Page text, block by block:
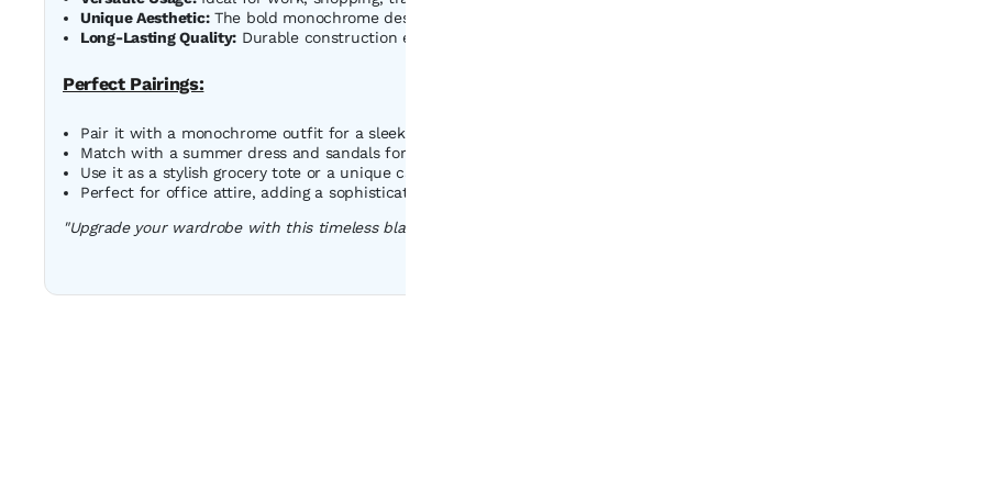
Unique Aesthetic:The bold monochrome design adds a touch of elegance to your wardrobe.
Long-Lasting Quality: Durable construction ensures this bag will be your go-to accessory for years.
Perfect Pairings:
Pair it with a monochrome outfit for a sleek, coordinated look.
Match with a summer dress and sandals for a casual day out.
Use it as a stylish grocery tote or a unique carry-on for travel.
Perfect for office attire, adding a sophisticated edge to your ensemble.
"Upgrade your wardrobe with this timeless black-and-white tote bag—where fashion meets functionality!"